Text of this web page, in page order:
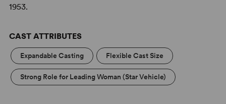
1953.
CAST ATTRIBUTES
Expandable Casting Flexible Cast Size
Strong Role for Leading Woman (Star Vehicle)